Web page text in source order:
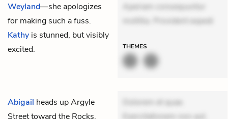
Weyland—she apologizes
for making such a fuss.
Kathy is stunned, but visibly
excited.
Aperiam consequuntur
mollitia. Provident expedi
THEMES
Abigail heads up Argyle
Street toward the Rocks,
Dolorem et quae.
Exercitationem non aut.